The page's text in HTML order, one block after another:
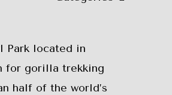
Park located in
for gorilla trekking
half of the world’s